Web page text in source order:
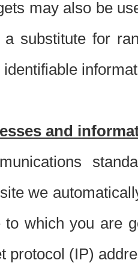
may also be
substitute for
and
we
which you are
protocol (IP)